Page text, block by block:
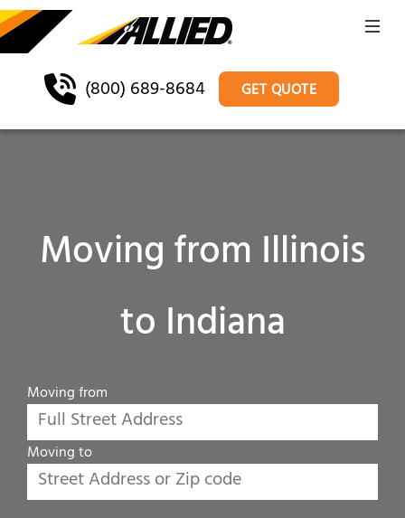
(800) 689-8684 GET QUOTE
Moving from Illinois
to Indiana
Moving from
Moving to